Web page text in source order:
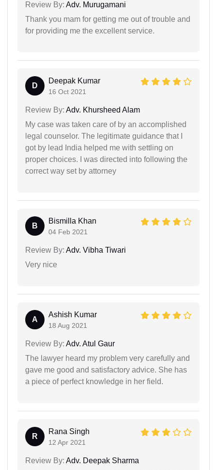
Review By: Adv. Murugamani
Thank you mam for getting me out of trouble and
for providing me the excellent service.
D
Deepak Kumar
16 Oct 2021
Review By: Adv. Khursheed Alam
My case was taken care of by an accomplished
legal counselor. The legitimate guidance that I
got by lead India helped me with settling on
proper choices. I was directed into following the
correct way set by attorney
B
Bismilla Khan
04 Feb 2021
Review By: Adv. Vibha Tiwari
Very nice
A
Ashish Kumar
18 Aug 2021
Review By: Adv. Atul Gaur
The lawyer heard my problem very carefully and
gave me good and satisfactory advice. She has
a piece of perfect knowledge in her field.
R
Rana Singh
12 Apr 2021
Review By: Adv. Deepak Sharma